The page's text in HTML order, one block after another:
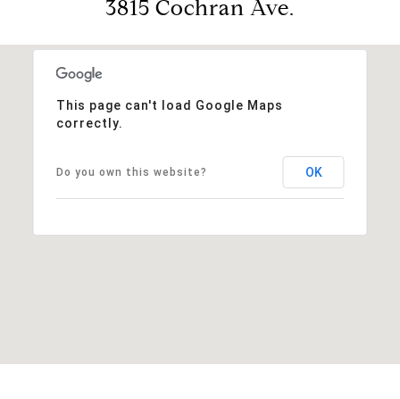
3815 Cochran Ave.
This page can't load Google Maps
correctly.
Do you own this website? OK